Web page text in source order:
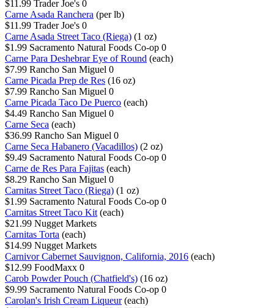
$11.99 Trader Joe's 0
Carne Asada Ranchera (per lb)
$11.99 Trader Joe's 0
Carne Asada Street Taco (Riega) (1 oz)
$1.99 Sacramento Natural Foods Co-op 0
Carne Para Deshebrar Eye of Round (each)
$7.99 Rancho San Miguel 0
Carne Picada Prep de Res (16 oz)
$7.99 Rancho San Miguel 0
Carne Picada Taco De Puerco (each)
$4.49 Rancho San Miguel 0
Carne Seca (each)
$36.99 Rancho San Miguel 0
Carne Seca Habanero (Vacadillos) (2 oz)
$9.49 Sacramento Natural Foods Co-op 0
Carne de Res Para Fajitas (each)
$8.29 Rancho San Miguel 0
Carnitas Street Taco (Riega) (1 oz)
$1.99 Sacramento Natural Foods Co-op 0
Carnitas Street Taco Kit (each)
$21.99 Nugget Markets
Carnitas Torta (each)
$14.99 Nugget Markets
Carnivor Cabernet Sauvignon, California, 2016 (each)
$12.99 FoodMaxx 0
Carob Powder Pouch (Chatfield's) (16 oz)
$9.99 Sacramento Natural Foods Co-op 0
Carolan's Irish Cream Liqueur (each)